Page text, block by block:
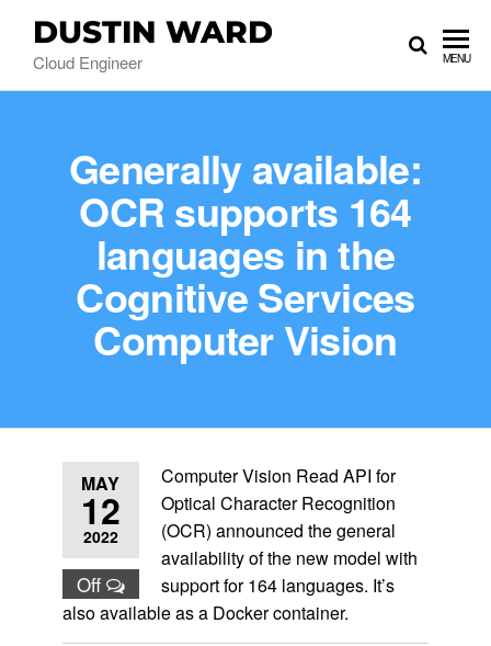
DUSTIN WARD
Cloud Engineer MENU
Generally available:
OCR supports 164
languages in the
Cognitive Services
Computer Vision
MAY
12
2022
Off
Computer Vision Read API for
Optical Character Recognition
(OCR) announced the general
availability of the new model with
support for 164 languages. It’s
also available as a Docker container.